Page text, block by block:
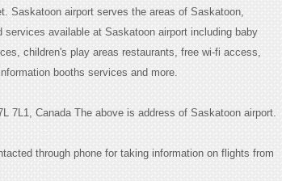
Saskatoon airport serves the areas of Saskatoon,
available at Saskatoon airport including baby
children's play areas restaurants, free wi-fi access,
booths services and more.
7L1, Canada The above is address of Saskatoon airport.
through phone for taking information on flights from